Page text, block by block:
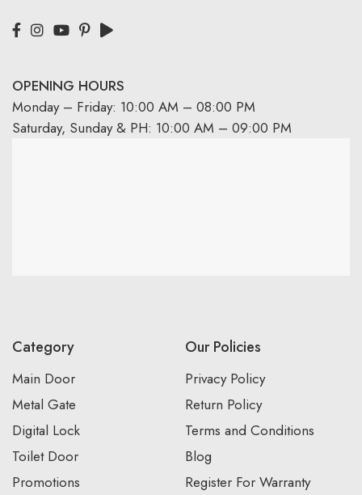
OPENING HOURS
Monday – Friday: 10:00 AM – 08:00 PM
Saturday, Sunday & PH: 10:00 AM – 09:00 PM
Category
Main Door
Metal Gate
Digital Lock
Toilet Door
Promotions
Our Policies
Privacy Policy
Return Policy
Terms and Conditions
Blog
Register For Warranty